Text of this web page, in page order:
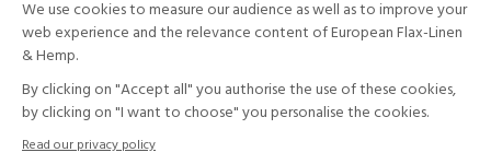
Keep in touch